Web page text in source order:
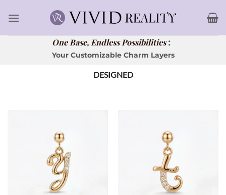
One Base, Endless Possibilities:
Your Customizable Charm Layers
DESIGNED